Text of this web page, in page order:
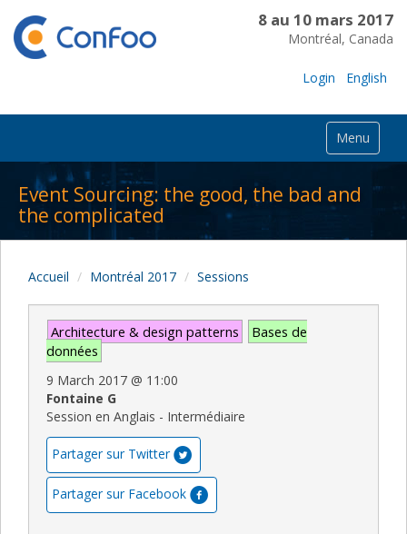
8 au 10 mars 2017
Montréal, Canada
Login English
Menu
Event Sourcing: the good, the bad and
the complicated
Accueil Montréal 2017 Sessions
Architecture & design patterns
Bases de
données
9 March 2017 @ 11:00
Fontaine G
Session en Anglais - Intermédiaire
Partager sur Twitter
Partager sur Facebook